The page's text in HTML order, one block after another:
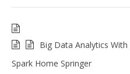
Big Data Analytics With
Spark Home Springer